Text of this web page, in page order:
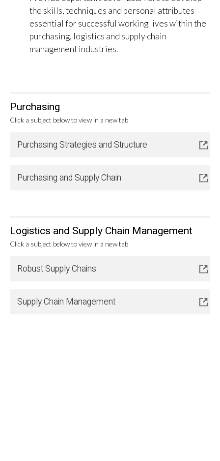
the skills, techniques and personal attributes
essential for successful working lives within the
purchasing, logistics and supply chain
management industries.
Purchasing
Purchasing Strategies and Structure
Purchasing and Supply Chain
Click a subject below to view in a new tab
Logistics and Supply Chain Management
Robust Supply Chains
Supply Chain Management
Click a subject below to view in a new tab